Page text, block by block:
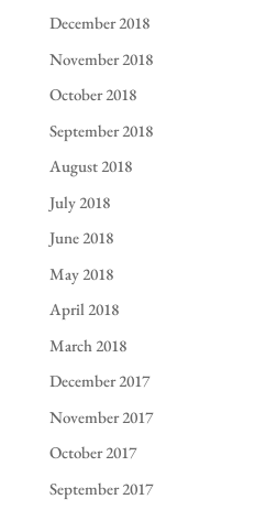
December 2018
November 2018
October 2018
September 2018
August 2018
July 2018
June 2018
May 2018
April 2018
March 2018
December 2017
November 2017
October 2017
September 2017